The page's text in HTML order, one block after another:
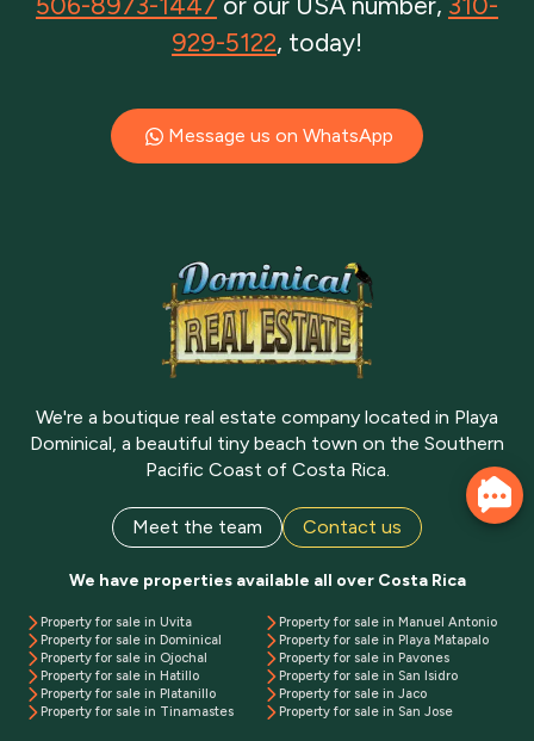
929-5122, today!
Message us on WhatsApp
We're a boutique real estate company located in Playa
Dominical, a beautiful tiny beach town on the Southern
Pacific Coast of Costa Rica.
Meet the team Contact us
We have properties available all over Costa Rica
Property for sale in Uvita
Property for sale in Dominical
Property for sale in Ojochal
Property for sale in Hatillo
Property for sale in Platanillo
Property for sale in Tinamastes
Property for sale in Manuel Antonio
Property for sale in Playa Matapalo
Property for sale in Pavones
Property for sale in San Isidro
Property for sale in Jaco
Property for sale in San Jose